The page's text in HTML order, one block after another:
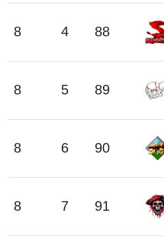
8 4 88
8 5 89
8 6 90
8 7 91